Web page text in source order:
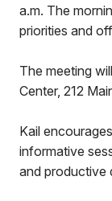
a.m. The
priorities and
The meeting
Center, 212
Kail
informative
and productive